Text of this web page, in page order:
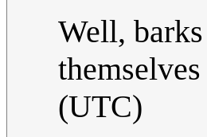
Well,
(UTC)